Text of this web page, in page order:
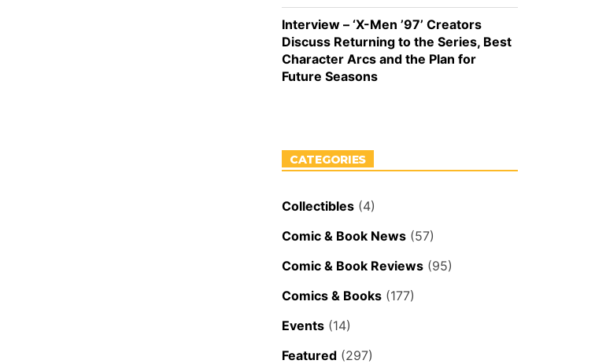
Interview – ‘X-Men ’97’ Creators
Discuss Returning to the Series, Best
Character Arcs and the Plan for
Future Seasons
CATEGORIES
Collectibles (4)
Comic & Book News (57)
Comic & Book Reviews (95)
Comics & Books (177)
Events (14)
Featured (297)